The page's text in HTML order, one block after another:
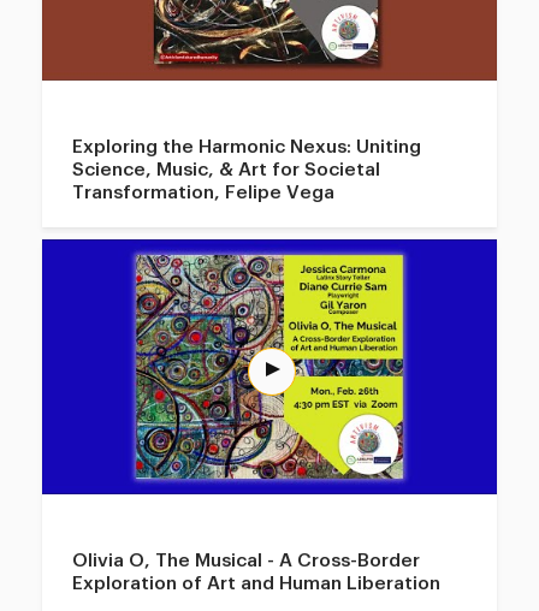
Exploring the Harmonic Nexus: Uniting
Science, Music, & Art for Societal
Transformation, Felipe Vega
Olivia O, The Musical - A Cross-Border
Exploration of Art and Human Liberation